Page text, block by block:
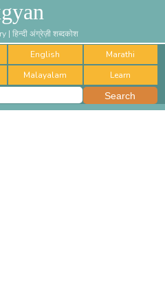
हिन्दी अंग्रेज़ी शब्दकोश
English
Marathi
Malayalam Learn